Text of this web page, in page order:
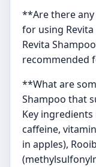
**Are there
for using
Revita
recommended
**What are
Shampoo that
Key
caffeine,
in apples),